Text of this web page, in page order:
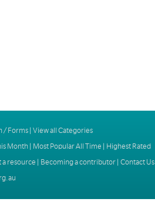
/ Forms| View all Categories
Month| Most Popular All Time
Highest Rated
a resource | Becoming a contributor| Contact Us